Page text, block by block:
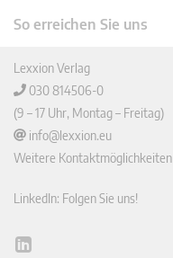
So erreichen Sie uns
Lexxion Verlag
030 814506-0
(9 – 17 Uhr, Montag – Freitag)
info@lexxion.eu
Weitere Kontaktmöglichkeiten
LinkedIn: Folgen Sie uns!
Lin